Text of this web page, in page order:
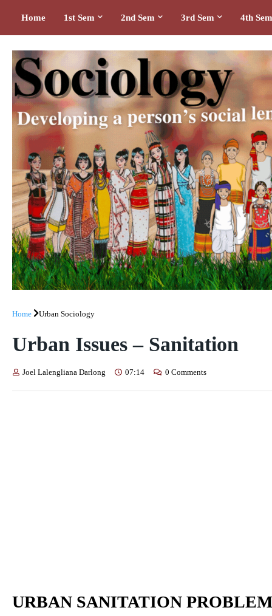
Home 1st Sem 2nd Sem 3rd Sem 4th Sem
Home Urban Sociology
Urban Issues – Sanitation
Joel Lalengliana Darlong 07:14 0 Comments
URBAN SANITATION PROBLEM